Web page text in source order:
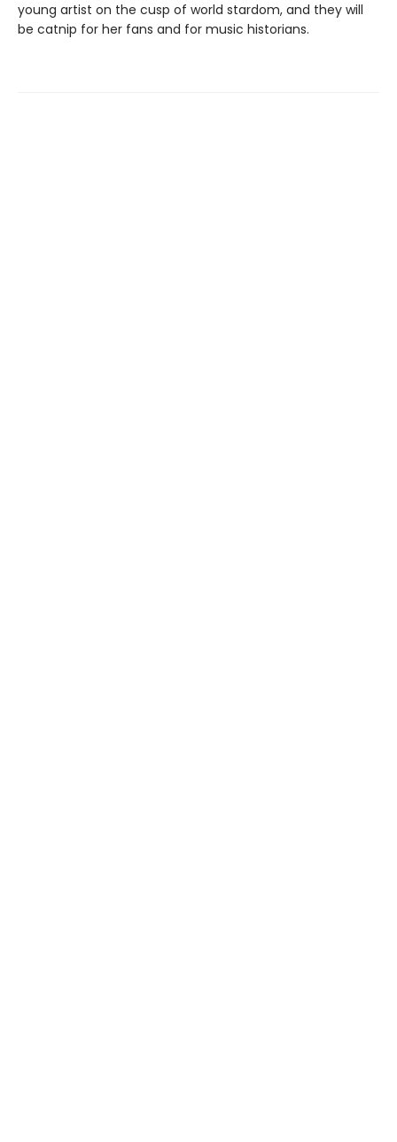
young artist on the cusp of world stardom, and they will
be catnip for her fans and for music historians.